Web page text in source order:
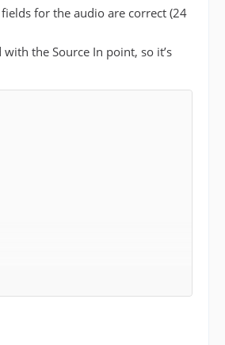
fields for the audio are correct (24
the Source In point, so it’s